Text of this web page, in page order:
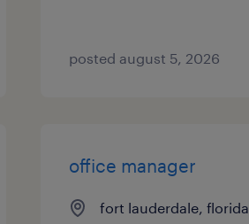
posted august 5, 2026
office manager
fort lauderdale, florida